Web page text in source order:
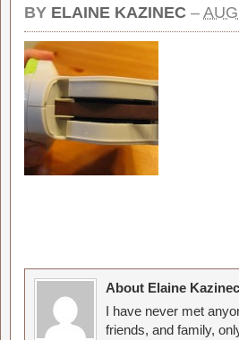
BY ELAINE KAZINEC –
About Elaine Kazinec
I have never met
friends, and family,